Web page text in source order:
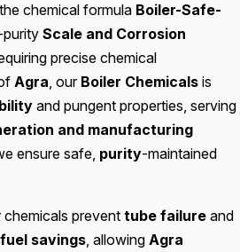
chemical formula Boiler-Safe-
purity Scale and Corrosion
precise chemical
Agra , our Boiler Chemicals is
and pungent properties, serving
and manufacturing
ensure safe, purity-maintained
chemicals preventtube failure and
fuel savings , allowing Agra